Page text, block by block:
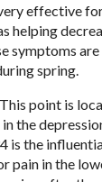
effective
helping
symptoms
spring.
point is
the
is the
pain in the